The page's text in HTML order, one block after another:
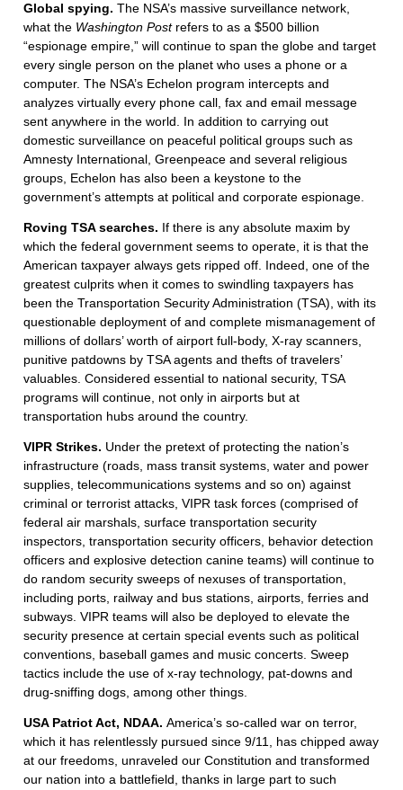
Global spying. The NSA’s massive surveillance network,
what the Washington Post refers to as a $500 billion
“espionage empire,” will continue to span the globe and target
every single person on the planet who uses a phone or a
computer. The NSA’s Echelon program intercepts and
analyzes virtually every phone call, fax and email message
sent anywhere in the world. In addition to carrying out
domestic surveillance on peaceful political groups such as
Amnesty International, Greenpeace and several religious
groups, Echelon has also been a keystone to the
government’s attempts at political and corporate espionage.
Roving TSA searches. If there is any absolute maxim by
which the federal government seems to operate, it is that the
American taxpayer always gets ripped off. Indeed, one of the
greatest culprits when it comes to swindling taxpayers has
been the Transportation Security Administration (TSA), with its
questionable deployment of and complete mismanagement of
millions of dollars’ worth of airport full-body, X-ray scanners,
punitive patdowns by TSA agents and thefts of travelers’
valuables. Considered essential to national security, TSA
programs will continue, not only in airports but at
transportation hubs around the country.
VIPR Strikes. Under the pretext of protecting the nation’s
infrastructure (roads, mass transit systems, water and power
supplies, telecommunications systems and so on) against
criminal or terrorist attacks, VIPR task forces (comprised of
federal air marshals, surface transportation security
inspectors, transportation security officers, behavior detection
officers and explosive detection canine teams) will continue to
do random security sweeps of nexuses of transportation,
including ports, railway and bus stations, airports, ferries and
subways. VIPR teams will also be deployed to elevate the
security presence at certain special events such as political
conventions, baseball games and music concerts. Sweep
tactics include the use of x-ray technology, pat-downs and
drug-sniffing dogs, among other things.
USA Patriot Act, NDAA. America’s so-called war on terror,
which it has relentlessly pursued since 9/11, has chipped away
at our freedoms, unraveled our Constitution and transformed
our nation into a battlefield, thanks in large part to such